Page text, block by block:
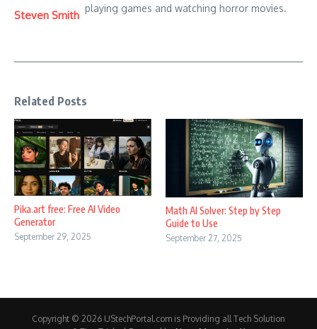
Steven Smith playing games and watching horror movies.
Related Posts
Pika.art free: Free AI Video
Generator
September 29, 2025
Math AI Solver: Step by Step
Guide to Use
September 27, 2025
Copyright © 2026 UStechPortal.com is Providing all Tech Solution